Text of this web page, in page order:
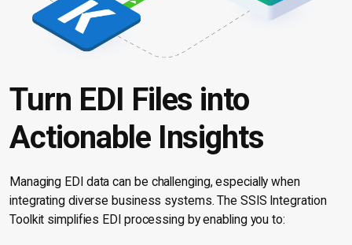
Turn EDI Files into
Actionable Insights
Managing EDI data can be challenging, especially when
integrating diverse business systems. The SSIS Integration
Toolkit simplifies EDI processing by enabling you to: